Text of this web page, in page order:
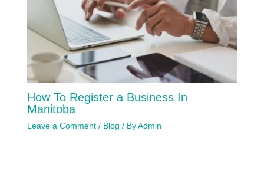
How To Register a Business In
Manitoba
Leave a Comment / Blog / ByAdmin